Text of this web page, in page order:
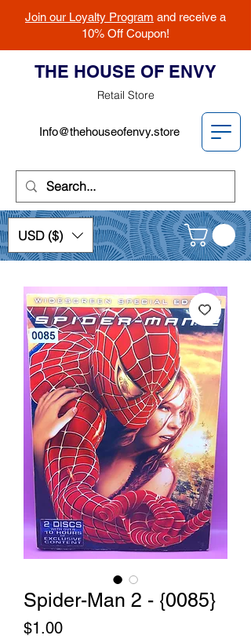
Join our Loyalty Program and receive a
10% Off Coupon!
THE HOUSE OF ENVY
Retail Store
Info@thehouseofenvy.store
USD ($)
Spider-Man 2 - {0085}
$1.00Price